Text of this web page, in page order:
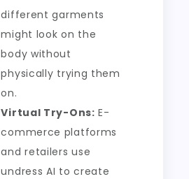
different garments
might look on the
body without
physically trying them
on.
Virtual Try-Ons: E-
commerce platforms
and retailers use
undress AI to create